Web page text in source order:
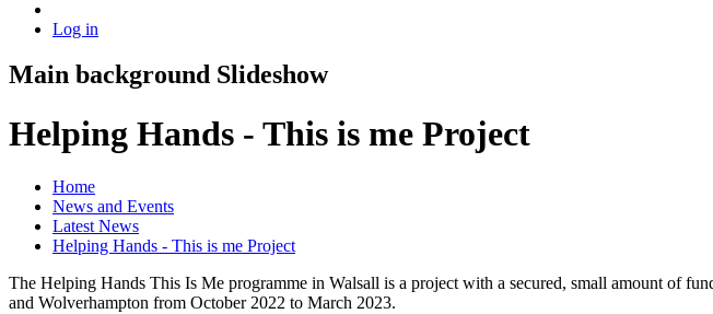
Log in
Main background Slideshow
Helping Hands - This is me Project
Home
News and Events
Latest News
Helping Hands - This is me Project
The Helping Hands This Is Me programme in Walsall is a project with a secured, small amount of
and Wolverhampton from October 2022 to March 2023.